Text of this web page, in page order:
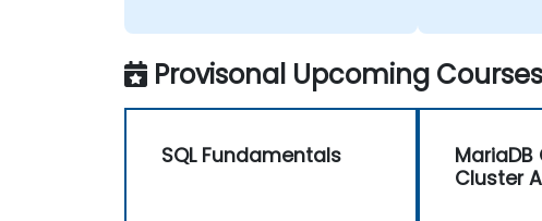
Provisonal Upcoming
SQL Fundamentals
MariaDB
Cluster